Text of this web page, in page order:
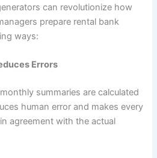
can revolutionize how
prepare rental bank
ways:
Errors
summaries are calculated
human error and makes every
agreement with the actual